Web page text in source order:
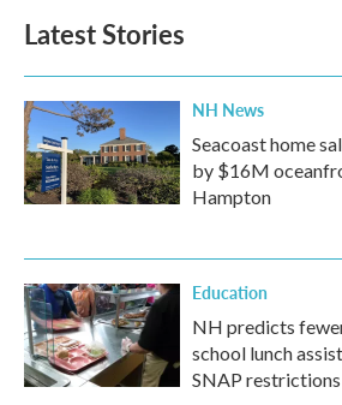
Latest Stories
NH News
Seacoast home
by $16M
Hampton
Education
NH predicts
school lunch
SNAP restrictions